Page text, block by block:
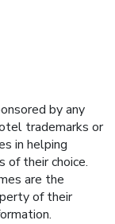
by any
trademarks or
in helping
their choice.
are the
of their